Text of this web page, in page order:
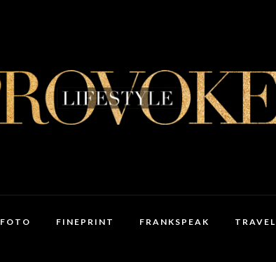
FOTO FINEPRINT FRANKSPEAK TRAVEL